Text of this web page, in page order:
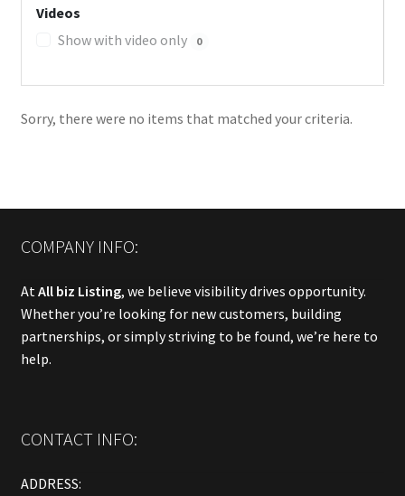
Videos
Show with video only
0
Sorry, there were no items that matched your criteria.
COMPANY INFO:
AtAll biz Listing, we believe visibility drives opportunity.
Whether you’re looking for new customers, building
partnerships, or simply striving to be found, we’re here to
help.
CONTACT INFO:
ADDRESS: